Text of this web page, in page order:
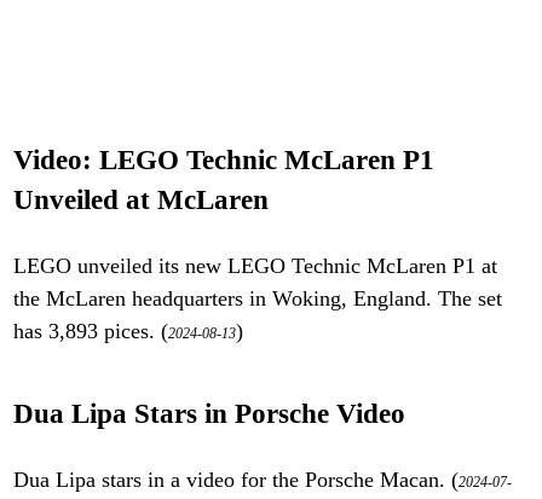
Video: LEGO Technic McLaren P1
Unveiled at McLaren
LEGO unveiled its new LEGO Technic McLaren P1 at
the McLaren headquarters in Woking, England. The set
has 3,893 pices. (2024-08-13)
Dua Lipa Stars in Porsche Video
Dua Lipa stars in a video for the Porsche Macan. (2024-07-